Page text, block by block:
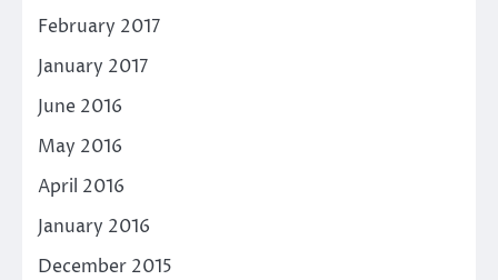
February 2017
January 2017
June 2016
May 2016
April 2016
January 2016
December 2015